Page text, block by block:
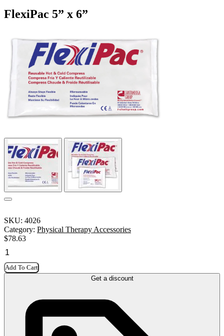
FlexiPac 5” x 6”
SKU: 4026
Category: Physical Therapy Accessories
$78.63
Add To Cart
Get a discount